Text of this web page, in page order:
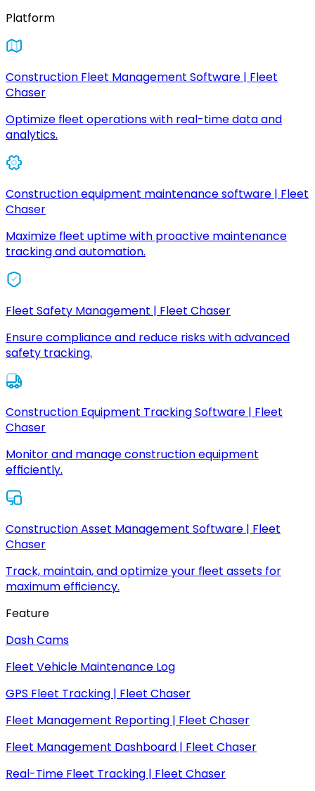
Platform
Construction Fleet Management Software | Fleet
Chaser
Optimize fleet operations with real-time data and
analytics.
Construction equipment maintenance software | Fleet
Chaser
Maximize fleet uptime with proactive maintenance
tracking and automation.
Fleet Safety Management | Fleet Chaser
Ensure compliance and reduce risks with advanced
safety tracking.
Construction Equipment Tracking Software | Fleet
Chaser
Monitor and manage construction equipment
efficiently.
Construction Asset Management Software | Fleet
Chaser
Track, maintain, and optimize your fleet assets for
maximum efficiency.
Feature
Dash Cams
Fleet Vehicle Maintenance Log
GPS Fleet Tracking | Fleet Chaser
Fleet Management Reporting | Fleet Chaser
Fleet Management Dashboard | Fleet Chaser
Real-Time Fleet Tracking | Fleet Chaser